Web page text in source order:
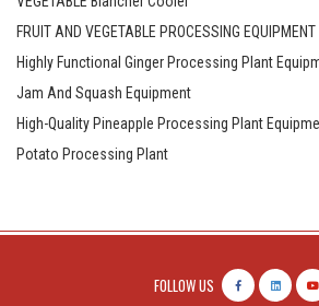
FRUIT AND VEGETABLE PROCESSING EQUIPMENT
Highly Functional Ginger Processing Plant
Jam And Squash Equipment
High-Quality Pineapple Processing Plant
Potato Processing Plant
FOLLOW US